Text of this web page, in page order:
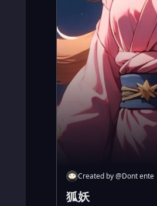
Created by@Dont ente
狐妖